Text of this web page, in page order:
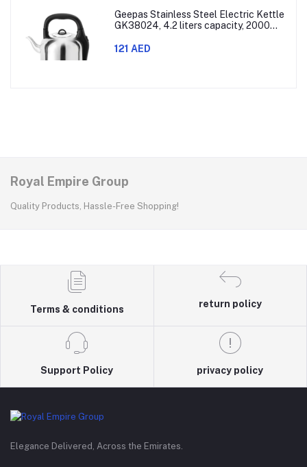
Geepas Stainless Steel Electric Kettle
GK38024, 4.2 liters capacity, 2000
stainless steel body, features 360-
121 AED
Royal Empire Group
Quality Products, Hassle-Free Shopping!
Terms & conditions
return policy
Support Policy privacy policy
Elegance Delivered, Across the Emirates.